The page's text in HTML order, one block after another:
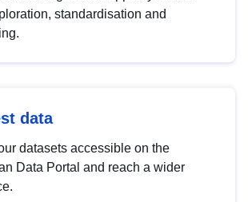
standardisation and
data
datasets accessible on the
Data Portal and reach a wider